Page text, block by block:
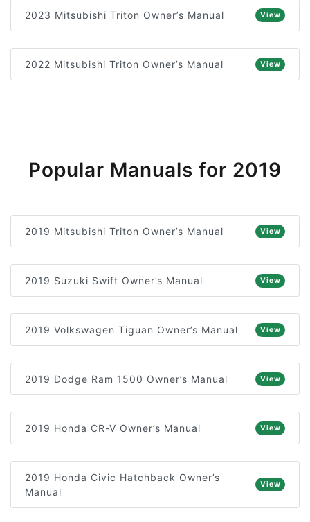
2023 Mitsubishi Triton Owner’s Manual View
2022 Mitsubishi Triton Owner’s Manual View
Popular Manuals for 2019
2019 Mitsubishi Triton Owner’s Manual View
2019 Suzuki Swift Owner’s Manual View
2019 Volkswagen Tiguan Owner’s Manual View
2019 Dodge Ram 1500 Owner’s Manual View
2019 Honda CR-V Owner’s Manual View
2019 Honda Civic Hatchback Owner’s
Manual
View